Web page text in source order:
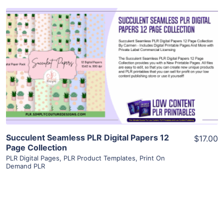
View Details
Visit Supplier
Succulent Seamless PLR Digital Papers 12
Page Collection
PLR Digital Pages, PLR Product Templates, Print On
Demand PLR
$17.00